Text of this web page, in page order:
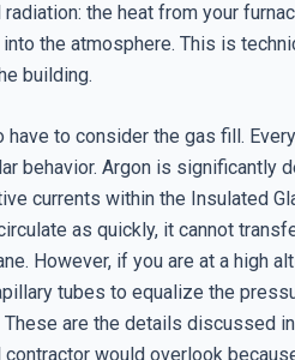
radiation: the heat from your
the atmosphere. This is
building.
have to consider the gas fill.
behavior. Argon is significantly
currents within the Insulated
as quickly, it cannot
However, if you are at a high
tubes to equalize the
are the details discussed in
contractor would overlook